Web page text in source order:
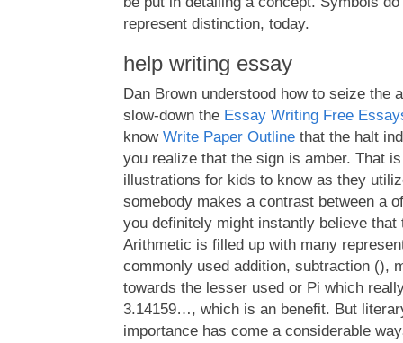
represent distinction, today.
help writing essay
Dan Brown understood how to seize the
slow-down the Essay Writing Free
know Write Paper Outline that the halt
you realize that the sign is amber. That
illustrations for kids to know as they
somebody makes a contrast between a
you definitely might instantly believe
Arithmetic is filled up with many
commonly used addition, subtraction (),
towards the lesser used or Pi which
3.14159…, which is an benefit. But
importance has come a considerable